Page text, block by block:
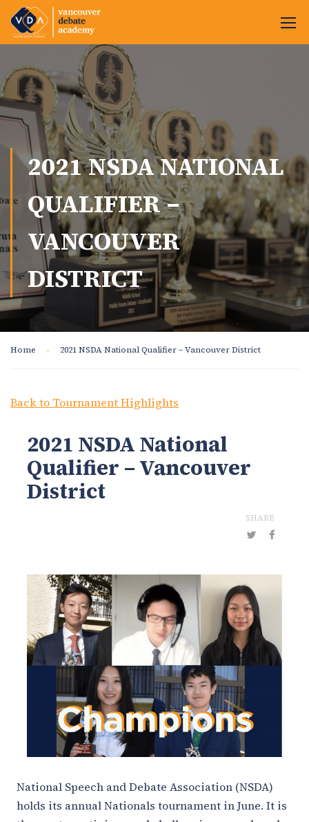
2021 NSDA NATIONAL
QUALIFIER –
VANCOUVER
DISTRICT
Home 2021 NSDA National Qualifier – Vancouver District
Back to Tournament Highlights
2021 NSDA National
Qualifier – Vancouver
District
SHARE
National Speech and Debate Association (NSDA)
holds its annual Nationals tournament in June. It is